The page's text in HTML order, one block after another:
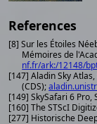
References
[8] Sur les Étoiles
Mémoires de
nf.fr/ark:/12148/
[147] Aladin Sky
(CDS);
[149] SkySafari 6
[160] The STScI
[277] Historische